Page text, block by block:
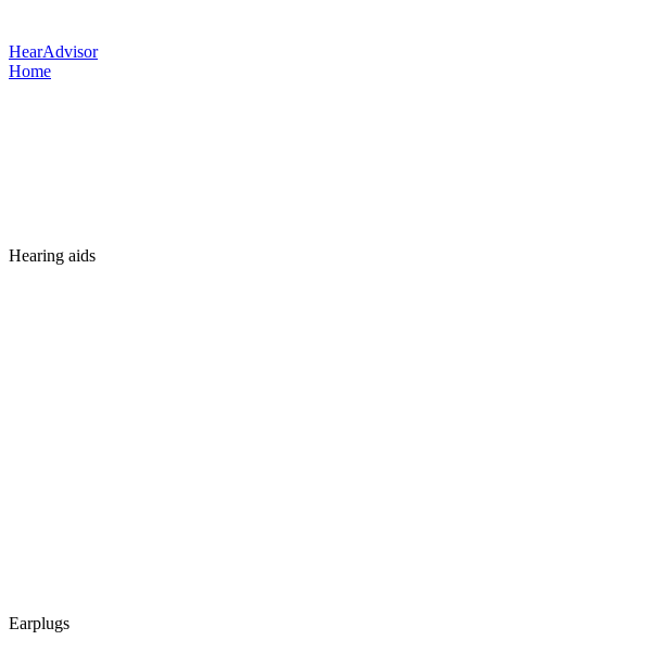
HearAdvisor
Home
Hearing aids
Earplugs